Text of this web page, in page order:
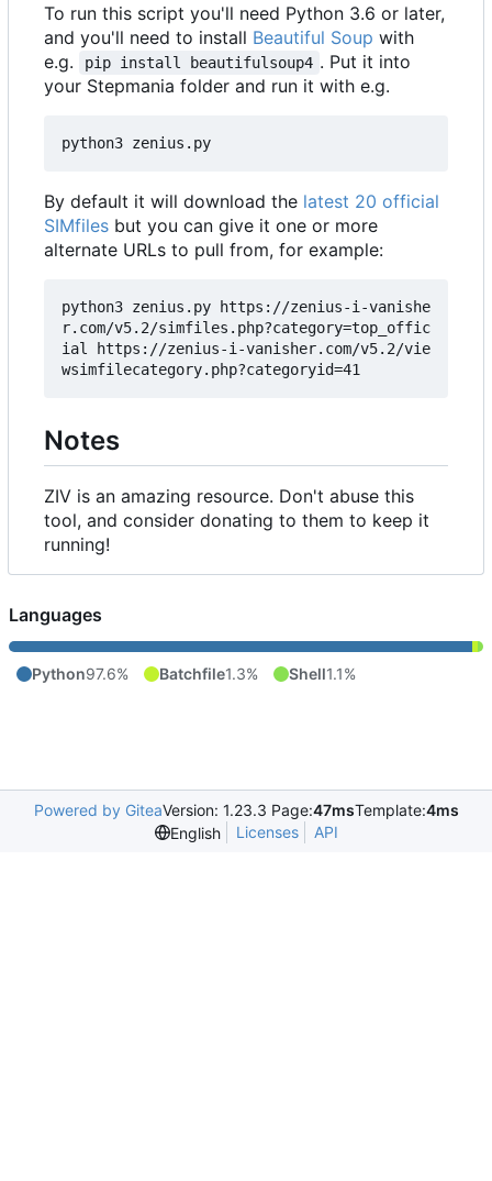
To run this script you'll need Python 3.6 or later,
and you'll need to install Beautiful Soup with
e.g.
pip install beautifulsoup4 . Put it into
your Stepmania folder and run it with e.g.
By default it will download the latest 20 official
SIMfiles but you can give it one or more
alternate URLs to pull from, for example:
python3 zenius.py https://zenius-i-vanishe
r.com/v5.2/simfiles.php?category=top_offic
ial https://zenius-i-vanisher.com/v5.2/vie
Notes
ZIV is an amazing resource. Don't abuse this
tool, and consider donating to them to keep it
running!
Languages
Python97.6% Batchfile1.3% Shell1.1%
Powered by GiteaVersion: 1.23.3 Page:47msTemplate:4ms
English
Licenses API